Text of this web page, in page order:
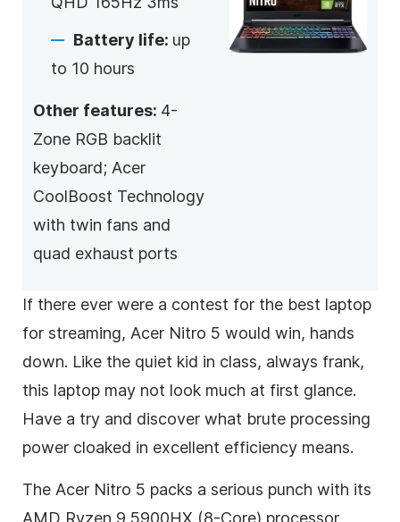
Battery life: up
to 10 hours
Other features: 4-
Zone RGB backlit
keyboard; Acer
CoolBoost Technology
with twin fans and
quad exhaust ports
If there ever were a contest for the best laptop
for streaming, Acer Nitro 5 would win, hands
down. Like the quiet kid in class, always frank,
this laptop may not look much at first glance.
Have a try and discover what brute processing
power cloaked in excellent efficiency means.
The Acer Nitro 5 packs a serious punch with its
AMD Ryzen 9 5900HX (8-Core) processor,